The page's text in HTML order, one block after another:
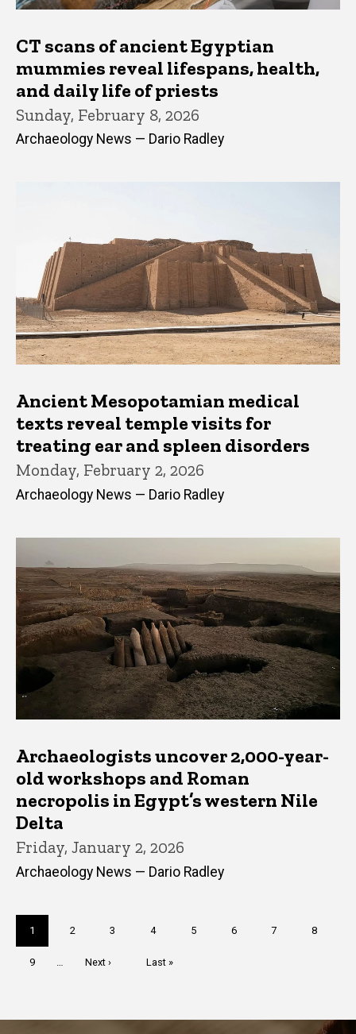
CT scans of ancient Egyptian
mummies reveal lifespans, health,
and daily life of priests
Sunday, February 8, 2026
Archaeology News — Dario Radley
Ancient Mesopotamian medical
texts reveal temple visits for
treating ear and spleen disorders
Monday, February 2, 2026
Archaeology News — Dario Radley
Archaeologists uncover 2,000-year-
old workshops and Roman
necropolis in Egypt’s western Nile
Delta
Friday, January 2, 2026
Archaeology News — Dario Radley
Current
page
1 Page
2 Page
3 Page
4 Page
5 Page
6 Page
7 Page
8
Page
9
Next
Next ›
Last
Last »